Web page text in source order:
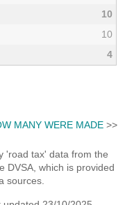
10
10
4
MANY WERE MADE>>
'road tax' data from the
DVSA, which is provided
sources.